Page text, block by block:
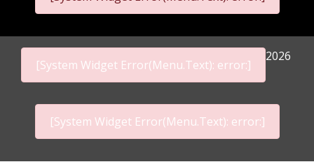
[System Widget Error(Menu.Text): error:]
2026
[System Widget Error(Menu.Text): error:]